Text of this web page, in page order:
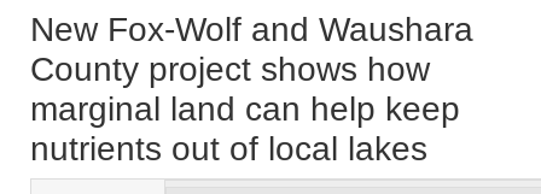
New Fox-Wolf and Waushara
County project shows how
marginal land can help keep
nutrients out of local lakes